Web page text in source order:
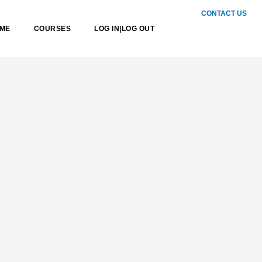
COURSES LOG IN|LOG OUT
CONTACT US